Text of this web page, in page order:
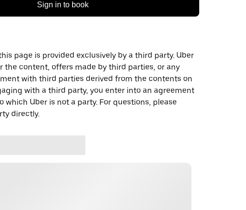
Sign in to book
page is provided exclusively by a third party. Uber
the content, offers made by third parties, or any
with third parties derived from the contents on
with a third party, you enter into an agreement
which Uber is not a party. For questions, please
directly.